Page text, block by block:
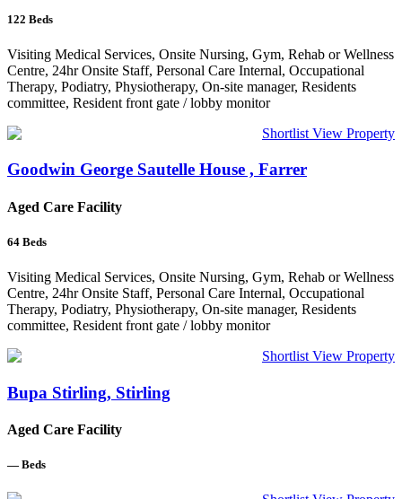
122 Beds
Visiting Medical Services, Onsite Nursing, Gym, Rehab or Wellness
Centre, 24hr Onsite Staff, Personal Care Internal, Occupational
Therapy, Podiatry, Physiotherapy, On-site manager, Residents
committee, Resident front gate / lobby monitor
Shortlist View Property
Goodwin George Sautelle House , Farrer
Aged Care Facility
64 Beds
Visiting Medical Services, Onsite Nursing, Gym, Rehab or Wellness
Centre, 24hr Onsite Staff, Personal Care Internal, Occupational
Therapy, Podiatry, Physiotherapy, On-site manager, Residents
committee, Resident front gate / lobby monitor
Shortlist View Property
Bupa Stirling, Stirling
Aged Care Facility
— Beds